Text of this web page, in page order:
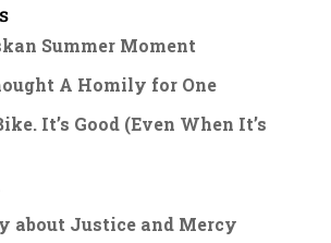
Summer Moment
A Homily for One
It’s Good (Even When It’s
about Justice and Mercy